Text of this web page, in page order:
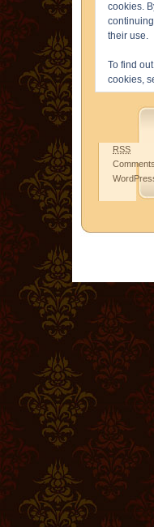
cookies.
their use.
To find
cookies,
RSS
Comments